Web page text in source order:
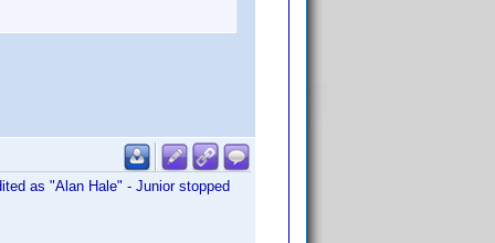
as "Alan Hale" - Junior stopped